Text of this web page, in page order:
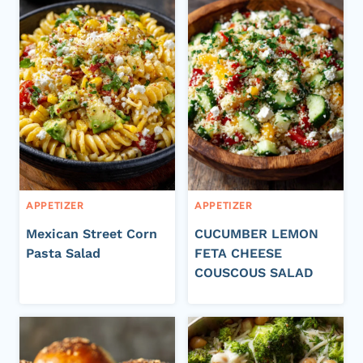
APPETIZER
Mexican Street Corn
Pasta Salad
APPETIZER
CUCUMBER LEMON
FETA CHEESE
COUSCOUS SALAD